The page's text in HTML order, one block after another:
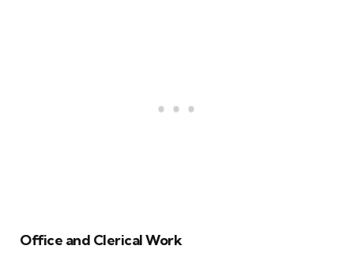
Office and Clerical Work